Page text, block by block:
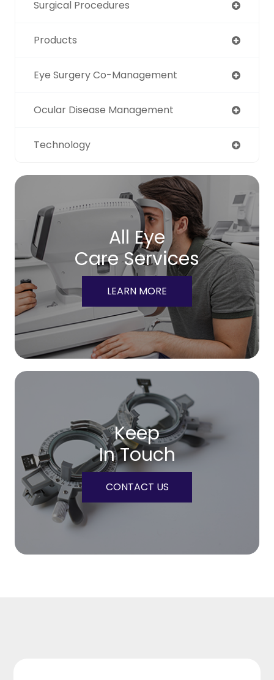
Surgical Procedures
Products
Eye Surgery Co-Management
Ocular Disease Management
Technology
All Eye
Care Services
LEARN MORE
Keep
In Touch
CONTACT US